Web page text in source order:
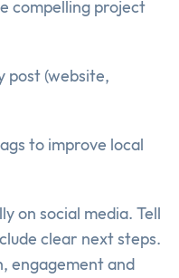
compelling project
post (website,
to improve local
on social media. Tell
clear next steps.
engagement and